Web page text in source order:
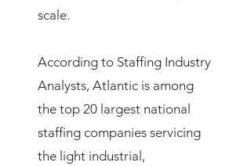
scale.
According to Staffing Industry
Analysts, Atlantic is among
the top 20 largest national
staffing companies servicing
the light industrial,